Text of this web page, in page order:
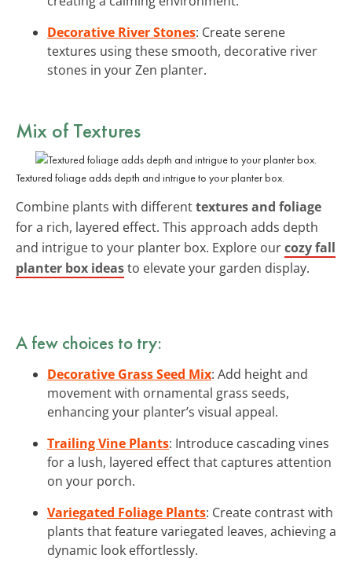
Decorative River Stones: Create serene
textures using these smooth, decorative river
stones in your Zen planter.
Mix of Textures
Textured foliage adds depth and intrigue to your planter box.
Combine plants with differenttextures and foliage
for a rich, layered effect. This approach adds depth
and intrigue to your planter box. Explore ourcozy fall
planter box ideasto elevate your garden display.
A few choices to try:
Decorative Grass Seed Mix: Add height and
movement with ornamental grass seeds,
enhancing your planter’s visual appeal.
Trailing Vine Plants: Introduce cascading vines
for a lush, layered effect that captures attention
on your porch.
Variegated Foliage Plants: Create contrast with
plants that feature variegated leaves, achieving a
dynamic look effortlessly.